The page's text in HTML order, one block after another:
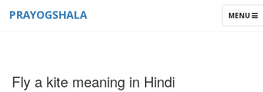
TOGGLE
MENU
PRAYOGSHALA
Fly a kite meaning in Hindi